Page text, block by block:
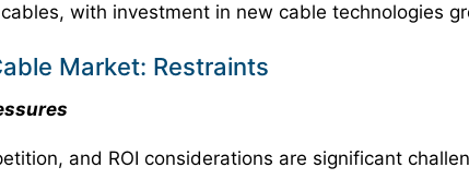
with investment in new cable technologies
Market: Restraints
and ROI considerations are significant